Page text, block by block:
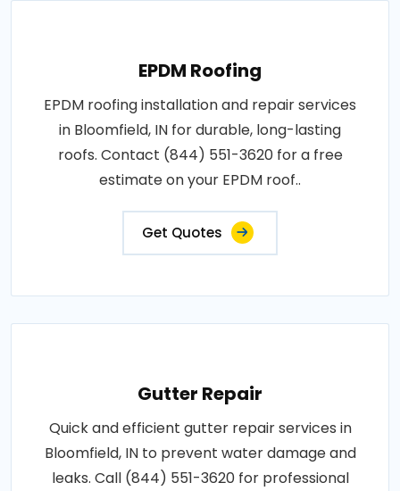
EPDM Roofing
EPDM roofing installation and repair services
in Bloomfield, IN for durable, long-lasting
roofs. Contact (844) 551-3620 for a free
estimate on your EPDM roof..
Get Quotes
Gutter Repair
Quick and efficient gutter repair services in
Bloomfield, IN to prevent water damage and
leaks. Call (844) 551-3620 for professional